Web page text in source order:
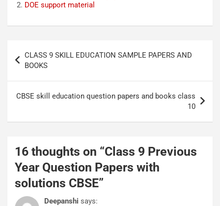
DOE support material
navigation
CLASS 9 SKILL EDUCATION SAMPLE PAPERS AND
BOOKS
CBSE skill education question papers and books class
10
16 thoughts on “Class 9 Previous
Year Question Papers with
solutions CBSE”
Deepanshi says: